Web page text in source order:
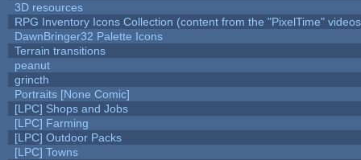
3D resources
RPG Inventory Icons Collection (content from the "PixelTime"
DawnBringer32 Palette Icons
Terrain transitions
peanut
grincth
Portraits [None Comic]
[LPC] Shops and Jobs
[LPC] Farming
[LPC] Outdoor Packs
[LPC] Towns